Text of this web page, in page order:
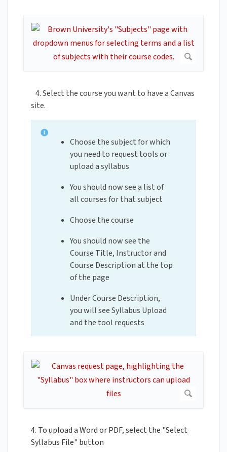
4. Select the course you want to have a Canvas
site.
Choose the subject for which
you need to request tools or
upload a syllabus
You should now see a list of
all courses for that subject
Choose the course
You should now see the
Course Title, Instructor and
Course Description at the top
of the page
Under Course Description,
you will see Syllabus Upload
and the tool requests
4. To upload a Word or PDF, select the "Select
Syllabus File" button